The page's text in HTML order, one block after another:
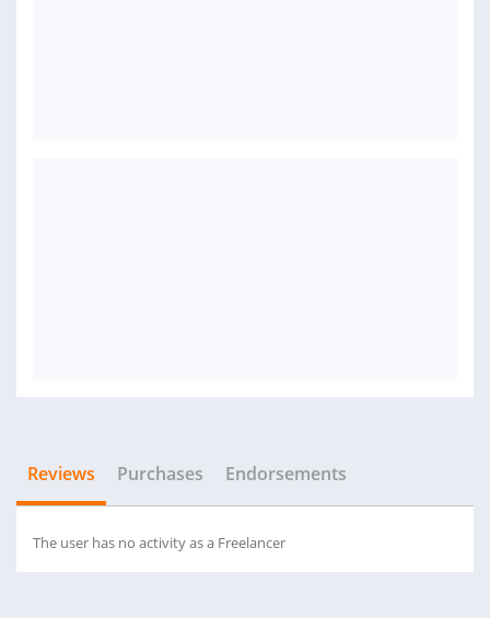
Reviews Purchases Endorsements
The user has no activity as a Freelancer